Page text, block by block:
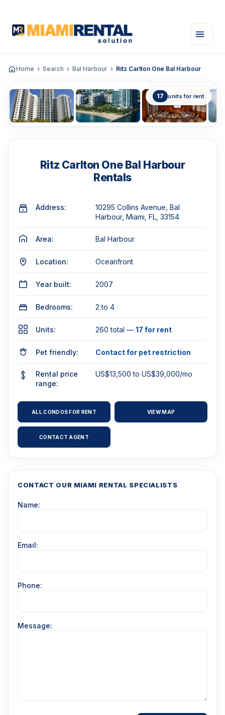
Home Search Bal Harbour Ritz Carlton One Bal Harbour
17 units for rent
Ritz Carlton One Bal Harbour
Rentals
Address:
10295 Collins Avenue, Bal
Harbour, Miami, FL, 33154
Area: Bal Harbour
Location: Oceanfront
Year built: 2007
Bedrooms: 2 to 4
Units: 260 total — 17 for rent
Pet friendly: Contact for pet restriction
Rental price
range:
US$13,500 to US$39,000/mo
ALL CONDOS FOR RENT VIEW MAP
CONTACT AGENT
CONTACT OUR MIAMI RENTAL SPECIALISTS
Name:
Email:
Phone:
Message: